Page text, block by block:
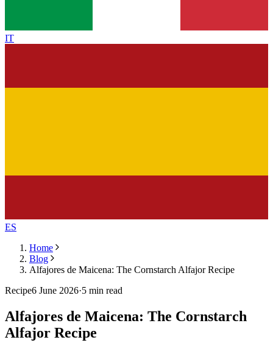
IT
ES
Home
Blog
Alfajores de Maicena: The Cornstarch Alfajor Recipe
Recipe6 June 2026·5 min read
Alfajores de Maicena: The Cornstarch
Alfajor Recipe